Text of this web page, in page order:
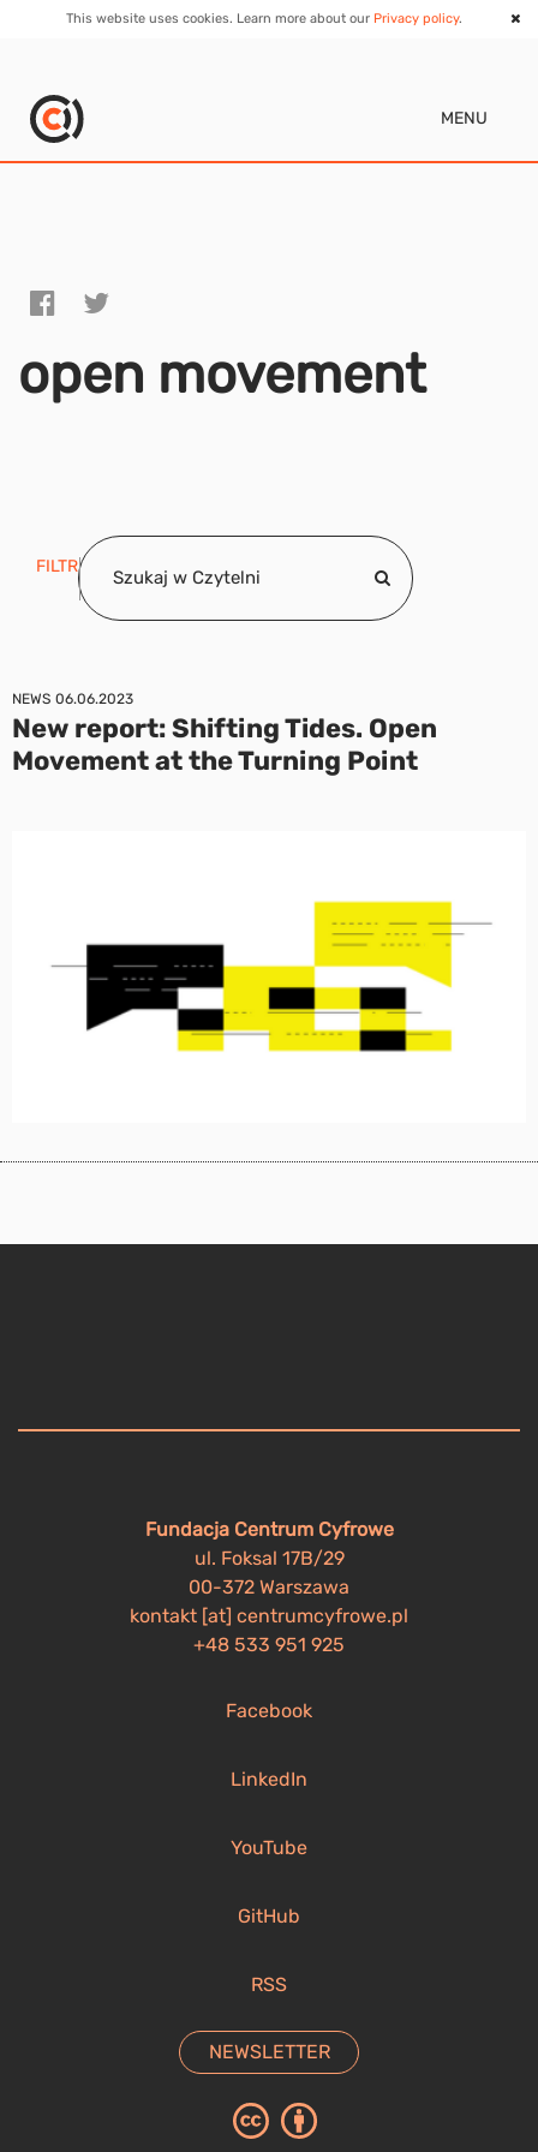
This website uses cookies. Learn more about our Privacy policy.
MENU
open movement
FILTR
NEWS 06.06.2023
New report: Shifting Tides. Open
Movement at the Turning Point
Fundacja Centrum Cyfrowe
ul. Foksal 17B/29
00-372 Warszawa
kontakt [at] centrumcyfrowe.pl
+48 533 951 925
Facebook
LinkedIn
YouTube
GitHub
RSS
NEWSLETTER